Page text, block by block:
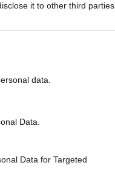
it to other third parties.
data.
Data.
Data for Targeted